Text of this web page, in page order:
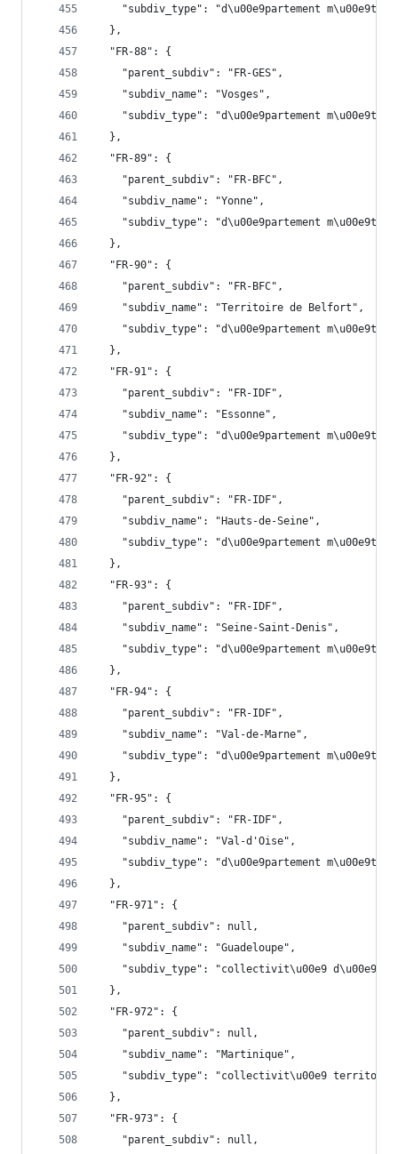
"subdiv_type": "d\u00e9partement
  },
  "FR-88": {
    "parent_subdiv": "FR-GES",
    "subdiv_name": "Vosges",
"subdiv_type": "d\u00e9partement
  },
  "FR-89": {
    "parent_subdiv": "FR-BFC",
    "subdiv_name": "Yonne",
"subdiv_type": "d\u00e9partement
  },
  "FR-90": {
    "parent_subdiv": "FR-BFC",
    "subdiv_name": "Territoire de Belfort",
"subdiv_type": "d\u00e9partement
  },
  "FR-91": {
    "parent_subdiv": "FR-IDF",
    "subdiv_name": "Essonne",
"subdiv_type": "d\u00e9partement
  },
  "FR-92": {
    "parent_subdiv": "FR-IDF",
    "subdiv_name": "Hauts-de-Seine",
"subdiv_type": "d\u00e9partement
  },
  "FR-93": {
    "parent_subdiv": "FR-IDF",
    "subdiv_name": "Seine-Saint-Denis",
"subdiv_type": "d\u00e9partement
  },
  "FR-94": {
    "parent_subdiv": "FR-IDF",
    "subdiv_name": "Val-de-Marne",
"subdiv_type": "d\u00e9partement
  },
  "FR-95": {
    "parent_subdiv": "FR-IDF",
    "subdiv_name": "Val-d'Oise",
"subdiv_type": "d\u00e9partement
  },
  "FR-971": {
    "parent_subdiv": null,
    "subdiv_name": "Guadeloupe",
"subdiv_type": "collectivit\u00e9
  },
  "FR-972": {
    "parent_subdiv": null,
    "subdiv_name": "Martinique",
"subdiv_type": "collectivit\u00e9
  },
  "FR-973": {
    "parent_subdiv": null,